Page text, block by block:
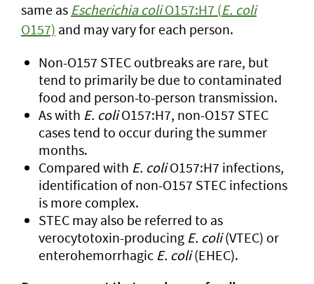
same as Escherichia coliO157:H7 (E. coli
O157) and may vary for each person.
Non-O157 STEC outbreaks are rare, but
tend to primarily be due to contaminated
food and person-to-person transmission.
As with E. coliO157:H7, non-O157 STEC
cases tend to occur during the summer
months.
Compared with E. coliO157:H7 infections,
identification of non-O157 STEC infections
is more complex.
STEC may also be referred to as
verocytotoxin-producing E. coli(VTEC) or
enterohemorrhagic E. coli(EHEC).